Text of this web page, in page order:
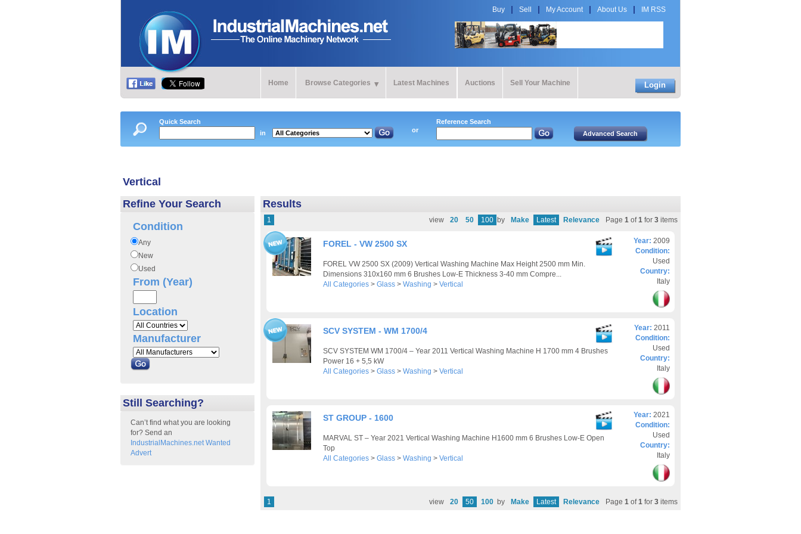
Buy Sell My Account About Us IM RSS
Home Browse Categories Latest Machines Auctions Sell Your Machine Login
Quick Search
in
or
Reference Search
Vertical
Refine Your Search
Condition
Any
New
Used
From (Year)
Location
Manufacturer
Still Searching?
Can’t find what you are looking
for? Send an
IndustrialMachines.net Wanted
Advert
Results
view 20 50 100 by Make Latest Relevance Page 1 of1 for 3 items
1
FOREL - VW 2500 SX
FOREL VW 2500 SX (2009) Vertical Washing Machine Max Height 2500 mm Min.
Dimensions 310x160 mm 6 Brushes Low-E Thickness 3-40 mm Compre...
All Categories > Glass > Washing > Vertical
Year: 2009
Condition:
Used
Country:
Italy
SCV SYSTEM - WM 1700/4
SCV SYSTEM WM 1700/4 – Year 2011 Vertical Washing Machine H 1700 mm 4 Brushes
Power 16 + 5,5 kW
All Categories > Glass > Washing > Vertical
Year: 2011
Condition:
Used
Country:
Italy
ST GROUP - 1600
MARVAL ST – Year 2021 Vertical Washing Machine H1600 mm 6 Brushes Low-E Open
Top
All Categories > Glass > Washing > Vertical
Year: 2021
Condition:
Used
Country:
Italy
view 20 50 100 by Make Latest Relevance Page 1 of1 for 3 items
1